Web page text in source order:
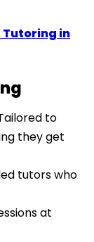
Tutoring in
to
they get
tutors who
at